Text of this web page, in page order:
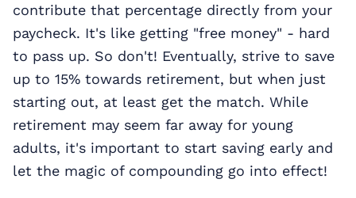
contribute that percentage directly from your
paycheck. It's like getting "free money" - hard
to pass up. So don't! Eventually, strive to save
up to 15% towards retirement, but when just
starting out, at least get the match. While
retirement may seem far away for young
adults, it's important to start saving early and
let the magic of compounding go into effect!